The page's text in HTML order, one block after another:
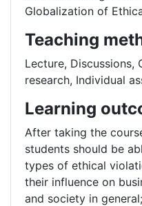
Globalization of
Teaching
Lecture, Discussions,
research, Individual
Learning
After taking the
students should be
types of ethical
their influence on
and society in